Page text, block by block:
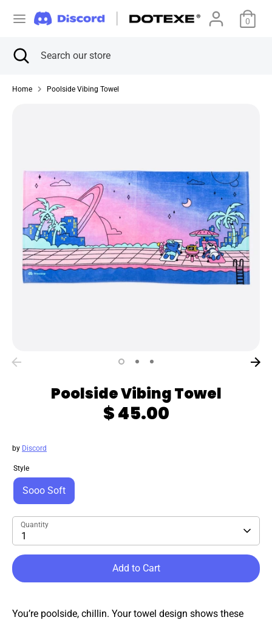
0
C
u
r
y
アメリカ合衆国 (USD $)
SearchSearch
store
Search Search
Close
search
Home Poolside Vibing Towel
Poolside Vibing Towel
$ 45.00
by Discord
Style
Sooo Soft
Quantity
1
Add to Cart
You’re poolside, chillin. Your towel design shows these